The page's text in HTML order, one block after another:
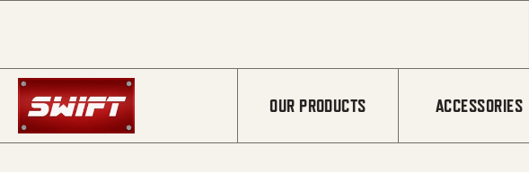
OUR PRODUCTS ACCESSORIES